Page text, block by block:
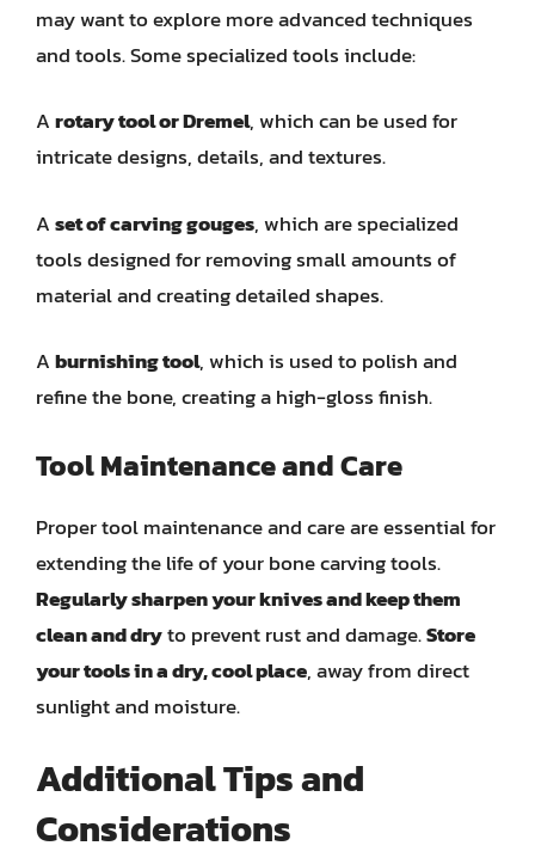
may want to explore more advanced techniques
and tools. Some specialized tools include:
Arotary tool or Dremel, which can be used for
intricate designs, details, and textures.
Aset of carving gouges, which are specialized
tools designed for removing small amounts of
material and creating detailed shapes.
Aburnishing tool, which is used to polish and
refine the bone, creating a high-gloss finish.
Tool Maintenance and Care
Proper tool maintenance and care are essential for
extending the life of your bone carving tools.
Regularly sharpen your knives and keep them
clean and dryto prevent rust and damage.Store
your tools in a dry, cool place, away from direct
sunlight and moisture.
Additional Tips and
Considerations